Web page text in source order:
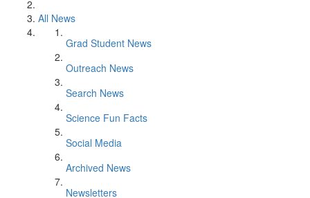
All News
Grad Student News
Outreach News
Search News
Science Fun Facts
Social Media
Archived News
Newsletters